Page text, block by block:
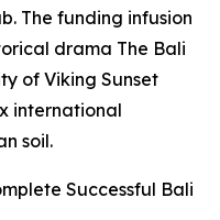
The funding infusion
drama The Bali
of Viking Sunset
international
soil.
Successful Bali